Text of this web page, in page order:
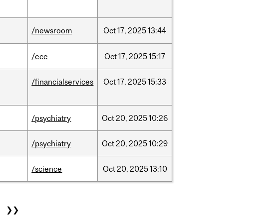
/newsroom Oct17, 202513:44
/ece Oct17, 202515:17
/financialservices Oct17, 202515:33
/psychiatry Oct20, 202510:26
/psychiatry Oct20, 202510:29
/science Oct20, 202513:10
❯❯